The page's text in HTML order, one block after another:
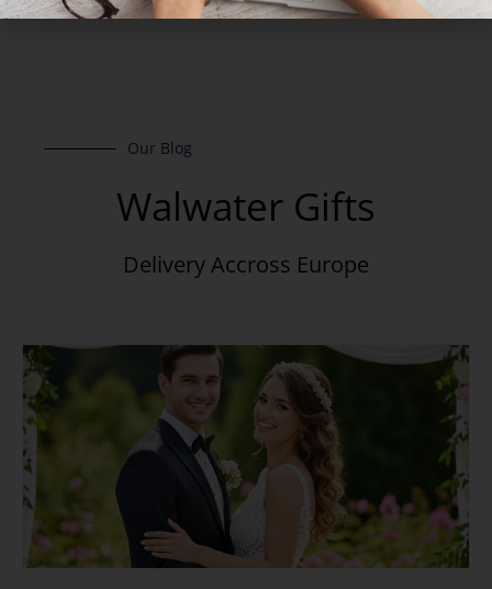
Our Blog
Walwater Gifts
Delivery Accross Europe